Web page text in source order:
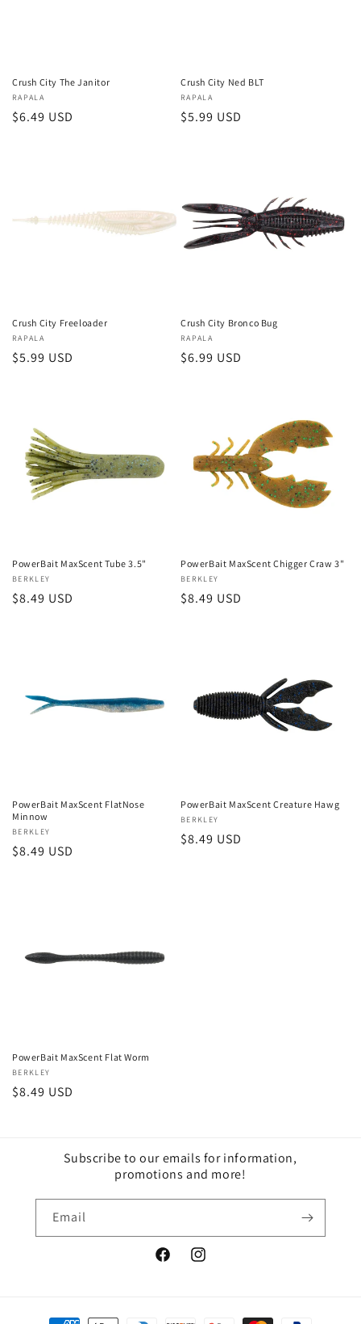
Crush City The Janitor
Vendor:
RAPALA
Regular
$6.49 USD
Crush City Ned BLT
Vendor:
RAPALA
Regular
$5.99 USD
Crush City Freeloader
Vendor:
RAPALA
Regular
$5.99 USD
Crush City Bronco Bug
Vendor:
RAPALA
Regular
$6.99 USD
PowerBait MaxScent Tube 3.5"
Vendor:
BERKLEY
Regular
$8.49 USD
PowerBait MaxScent Chigger Craw 3"
Vendor:
BERKLEY
Regular
$8.49 USD
PowerBait MaxScent FlatNose
Minnow
Vendor:
BERKLEY
Regular
$8.49 USD
PowerBait MaxScent Creature Hawg
Vendor:
BERKLEY
Regular
$8.49 USD
PowerBait MaxScent Flat Worm
Vendor:
BERKLEY
Regular
$8.49 USD
Subscribe to our emails for information,
promotions and more!
Email
FacebookInstagram
Payment